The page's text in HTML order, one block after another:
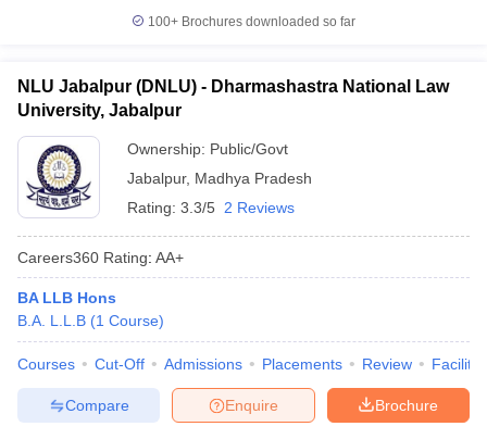
100+ Brochures downloaded so far
NLU Jabalpur (DNLU) - Dharmashastra National Law
University, Jabalpur
Ownership: Public/Govt
Jabalpur, Madhya Pradesh
Rating: 3.3/5 2 Reviews
Careers360 Rating: AA+
BA LLB Hons
B.A. L.L.B (1 Course)
Courses Cut-Off Admissions Placements Review
Brochure
Enquire
Compare